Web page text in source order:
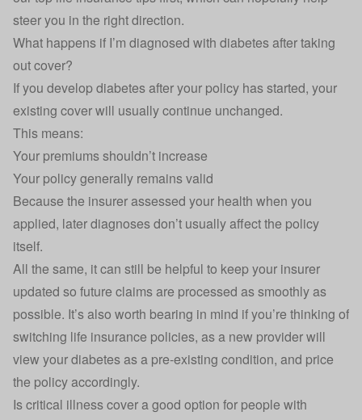
steer you in the right direction.
What happens if I’m diagnosed with diabetes after taking
out cover?
If you develop diabetes after your policy has started, your
existing cover will usually continue unchanged.
This means:
Your premiums shouldn’t increase
Your policy generally remains valid
Because the insurer assessed your health when you
applied, later diagnoses don’t usually affect the policy
itself.
All the same, it can still be helpful to keep your insurer
updated so future claims are processed as smoothly as
possible. It’s also worth bearing in mind if you’re thinking of
switching life insurance policies, as a new provider will
view your diabetes as a pre-existing condition, and price
the policy accordingly.
Is critical illness cover a good option for people with